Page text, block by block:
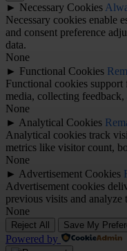
► Necessary Cookies
Necessary cookies enable
and consent preference
data.
None
► Functional Cookies
Functional cookies support
media, collecting
None
► Analytical Cookies
Analytical cookies track
metrics like visitor count,
None
► Advertisement Cookies
Advertisement cookies
previous visits and analyze
None
Reject All Save My
Powered by